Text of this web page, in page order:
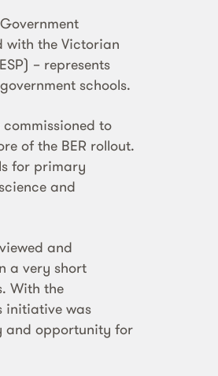
with the Victorian
– represents
schools.
to
of the BER rollout.
for primary
and
and
a very short
With the
initiative was
and opportunity for